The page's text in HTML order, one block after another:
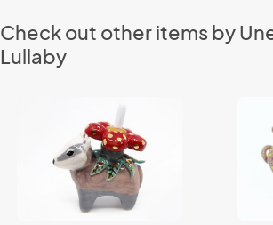
Check out other items by
Lullaby